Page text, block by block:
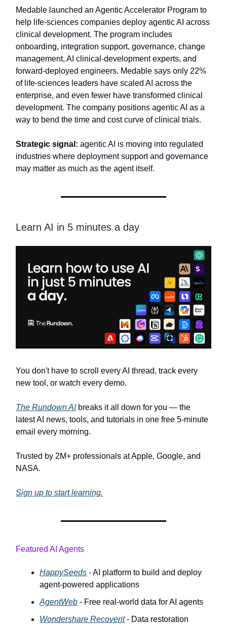
Medable launched an Agentic Accelerator Program to
help life-sciences companies deploy agentic AI across
clinical development. The program includes
onboarding, integration support, governance, change
management, AI clinical-development experts, and
forward-deployed engineers. Medable says only 22%
of life-sciences leaders have scaled AI across the
enterprise, and even fewer have transformed clinical
development. The company positions agentic AI as a
way to bend the time and cost curve of clinical trials.
Strategic signal: agentic AI is moving into regulated
industries where deployment support and governance
may matter as much as the agent itself.
Learn AI in 5 minutes a day
You don't have to scroll every AI thread, track every
new tool, or watch every demo.
The Rundown AIbreaks it all down for you — the
latest AI news, tools, and tutorials in one free 5-minute
email every morning.
Trusted by 2M+ professionals at Apple, Google, and
NASA.
Sign up to start learning.
Featured AI Agents
HappySeeds - AI platform to build and deploy
agent-powered applications
AgentWeb - Free real-world data for AI agents
Wondershare Recoverit- Data restoration